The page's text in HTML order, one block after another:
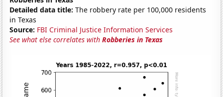
Detailed data title: The robbery rate per 100,000 residents
in Texas
Source: FBI Criminal Justice Information Services
See what else correlates withRobberies in Texas